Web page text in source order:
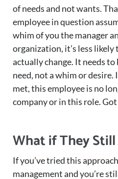
of needs and not wants.
employee in question
whim of you the manager
organization, it’s less
actually change. It needs to
need, not a whim or desire.
met, this employee is no
company or in this role.
What if They Still
If you’ve tried this
management and you’re